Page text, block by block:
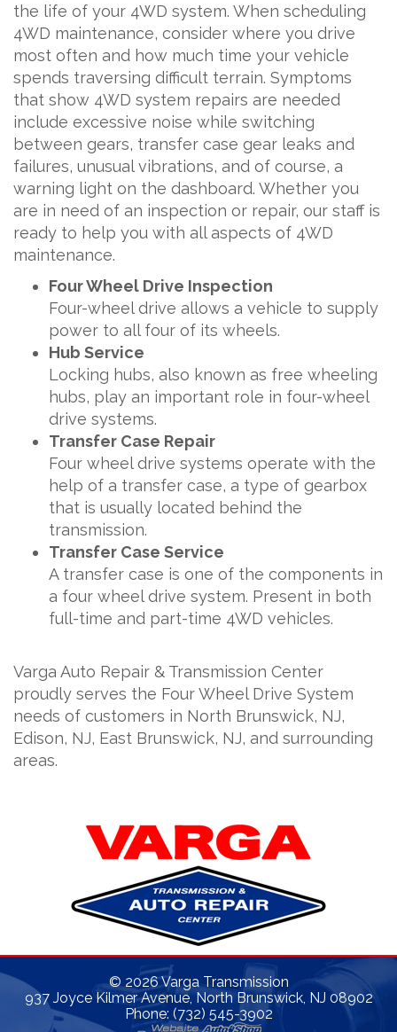
the life of your 4WD system. When scheduling
4WD maintenance, consider where you drive
most often and how much time your vehicle
spends traversing difficult terrain. Symptoms
that show 4WD system repairs are needed
include excessive noise while switching
between gears, transfer case gear leaks and
failures, unusual vibrations, and of course, a
warning light on the dashboard. Whether you
are in need of an inspection or repair, our staff is
ready to help you with all aspects of 4WD
maintenance.
Four Wheel Drive Inspection
Four-wheel drive allows a vehicle to supply
power to all four of its wheels.
Hub Service
Locking hubs, also known as free wheeling
hubs, play an important role in four-wheel
drive systems.
Transfer Case Repair
Four wheel drive systems operate with the
help of a transfer case, a type of gearbox
that is usually located behind the
transmission.
Transfer Case Service
A transfer case is one of the components in
a four wheel drive system. Present in both
full-time and part-time 4WD vehicles.
Varga Auto Repair & Transmission Center
proudly serves the Four Wheel Drive System
needs of customers in North Brunswick, NJ,
Edison, NJ, East Brunswick, NJ, and surrounding
areas.
© 2026Varga Transmission
937 Joyce Kilmer Avenue, North Brunswick, NJ 08902
Phone: (732) 545-3902